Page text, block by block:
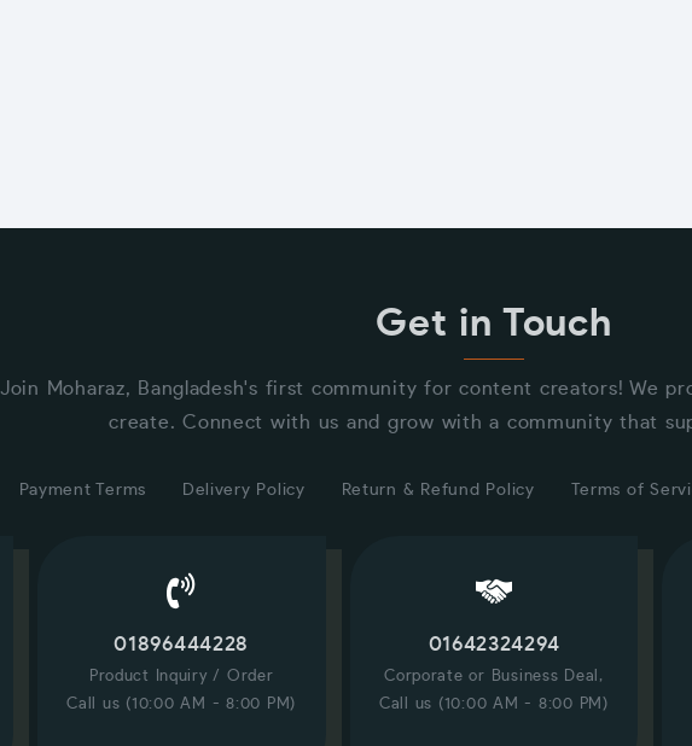
Get in Touch
Join Moharaz, Bangladesh's first community for content creators! We
create. Connect with us and grow with a community that
Payment Terms Delivery Policy Return & Refund Policy Terms of
01896444228
Product Inquiry / Order
Call us (10:00 AM - 8:00 PM)
01642324294
Corporate or Business Deal,
Call us (10:00 AM - 8:00 PM)